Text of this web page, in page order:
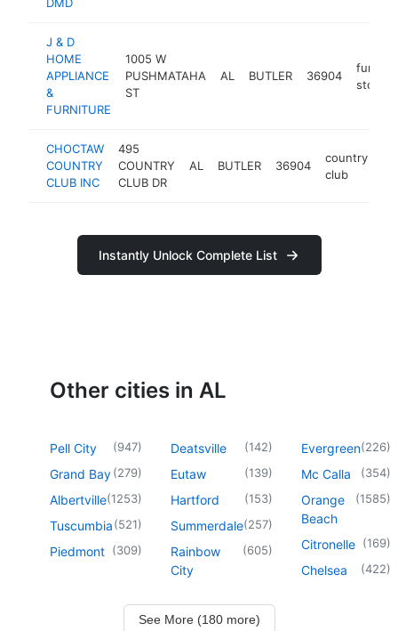
J & D
HOME
APPLIANCE
&
FURNITURE
1005 W
PUSHMATAHA
ST
AL BUTLER 36904
store
CHOCTAW
COUNTRY
CLUB INC
495
COUNTRY
CLUB DR
AL BUTLER 36904
country
club
Instantly Unlock Complete List
Other cities in AL
Pell City (947)
Grand Bay(279)
Albertville(1253)
Tuscumbia(521)
Piedmont (309)
Deatsville (142)
Eutaw (139)
Hartford (153)
Summerdale(257)
Rainbow
City
(605)
Evergreen(226)
Mc Calla (354)
Orange
Beach
(1585)
Citronelle (169)
Chelsea (422)
See More (180 more)